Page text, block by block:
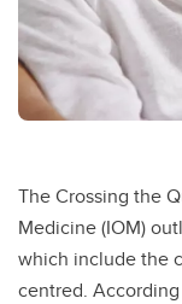
The Crossing the
Medicine (IOM)
which include the
centred.